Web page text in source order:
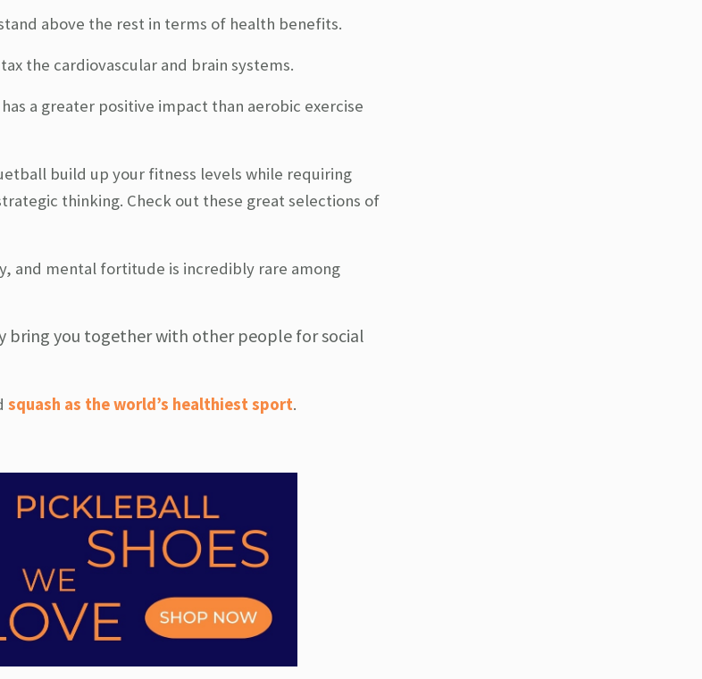
above the rest in terms of health benefits.
the cardiovascular and brain systems.
a greater positive impact than aerobic exercise
build up your fitness levels while requiring
thinking. Check out these great selections of
and mental fortitude is incredibly rare among
bring you together with other people for social
squash as the world’s healthiest sport.